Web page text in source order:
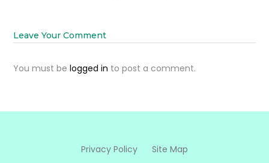
Leave Your Comment
You must belogged in to post a comment.
Privacy Policy Site Map